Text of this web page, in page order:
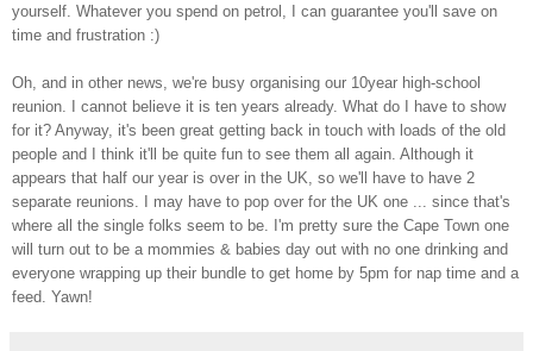
yourself. Whatever you spend on petrol, I can guarantee you'll save on
time and frustration :)
Oh, and in other news, we're busy organising our 10year high-school
reunion. I cannot believe it is ten years already. What do I have to show
for it? Anyway, it's been great getting back in touch with loads of the old
people and I think it'll be quite fun to see them all again. Although it
appears that half our year is over in the UK, so we'll have to have 2
separate reunions. I may have to pop over for the UK one ... since that's
where all the single folks seem to be. I'm pretty sure the Cape Town one
will turn out to be a mommies & babies day out with no one drinking and
everyone wrapping up their bundle to get home by 5pm for nap time and a
feed. Yawn!